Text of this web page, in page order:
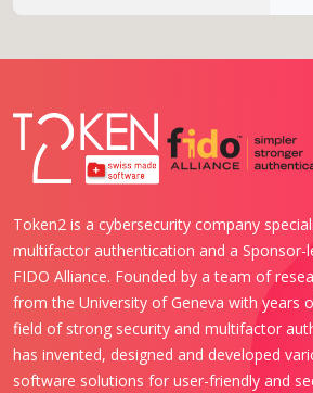
Token2 is a cybersecurity company
multifactor authentication and a Sponsor-
FIDO Alliance. Founded by a team of
from the University of Geneva with years
field of strong security and multifactor
has invented, designed and developed
software solutions for user-friendly and